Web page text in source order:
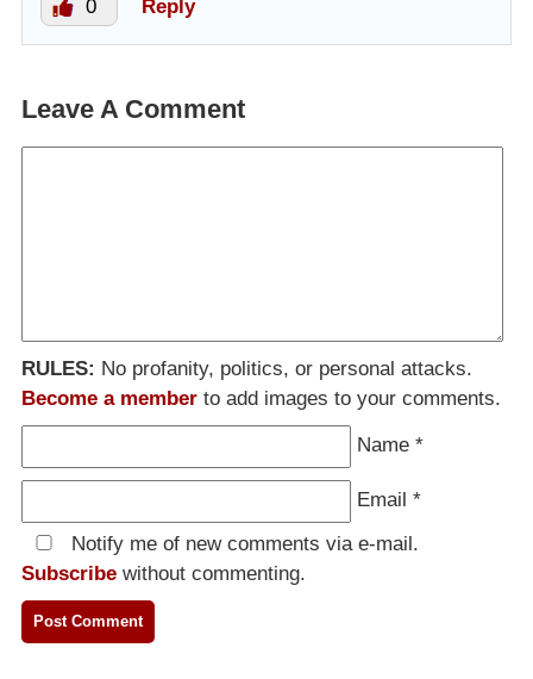
0 Reply
Leave A Comment
RULES: No profanity, politics, or personal attacks.
Become a member to add images to your comments.
Name *
Email *
Notify me of new comments via e-mail.
Subscribe without commenting.